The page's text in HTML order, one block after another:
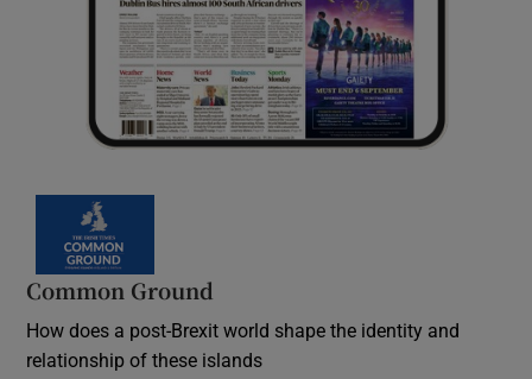
Common Ground
How does a post-Brexit world shape the identity and
relationship of these islands